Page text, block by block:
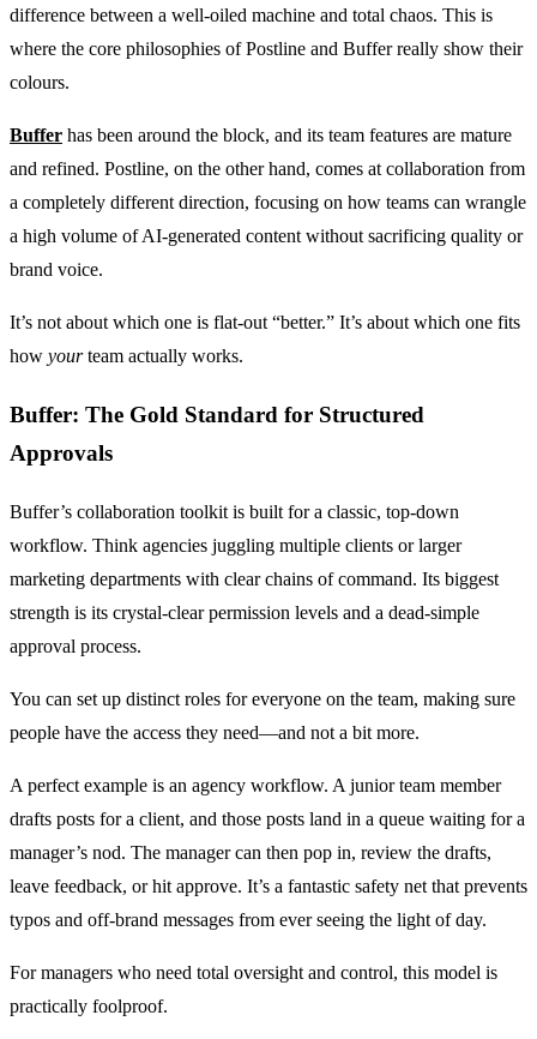
difference between a well-oiled machine and total chaos. This is
where the core philosophies of Postline and Buffer really show their
colours.
Buffer has been around the block, and its team features are mature
and refined. Postline, on the other hand, comes at collaboration from
a completely different direction, focusing on how teams can wrangle
a high volume of AI-generated content without sacrificing quality or
brand voice.
It’s not about which one is flat-out “better.” It’s about which one fits
how yourteam actually works.
Buffer: The Gold Standard for Structured
Approvals
Buffer’s collaboration toolkit is built for a classic, top-down
workflow. Think agencies juggling multiple clients or larger
marketing departments with clear chains of command. Its biggest
strength is its crystal-clear permission levels and a dead-simple
approval process.
You can set up distinct roles for everyone on the team, making sure
people have the access they need—and not a bit more.
A perfect example is an agency workflow. A junior team member
drafts posts for a client, and those posts land in a queue waiting for a
manager’s nod. The manager can then pop in, review the drafts,
leave feedback, or hit approve. It’s a fantastic safety net that prevents
typos and off-brand messages from ever seeing the light of day.
For managers who need total oversight and control, this model is
practically foolproof.